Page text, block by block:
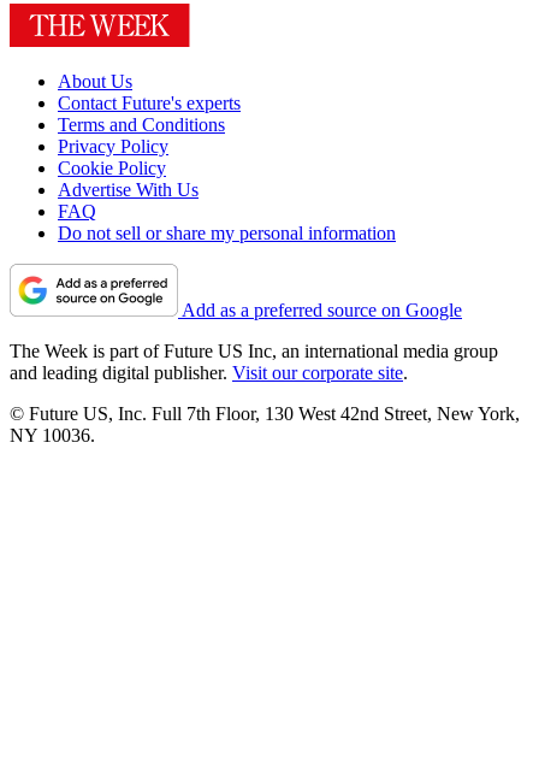
About Us
Contact Future's experts
Terms and Conditions
Privacy Policy
Cookie Policy
Advertise With Us
FAQ
Do not sell or share my personal information
Add as a preferred source on Google
The Week is part of Future US Inc, an international media group
and leading digital publisher. Visit our corporate site.
© Future US, Inc. Full 7th Floor, 130 West 42nd Street, New York,
NY 10036.